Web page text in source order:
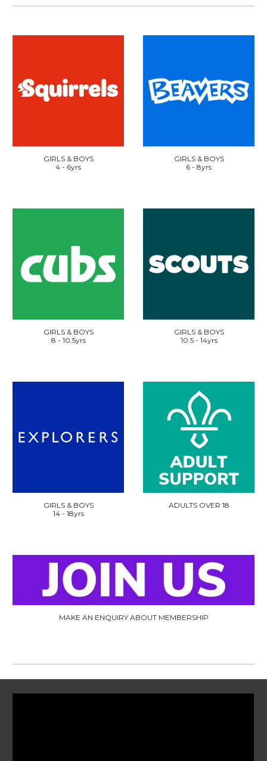
GIRLS & BOYS
4 - 6yrs
GIRLS & BOYS
6 - 8yrs
GIRLS & BOYS
8 - 10.5yrs
GIRLS & BOYS
10.5 - 14yrs
GIRLS & BOYS
14- 18yrs
ADULTS OVER 18
MAKE AN ENQUIRY ABOUT MEMBERSHIP